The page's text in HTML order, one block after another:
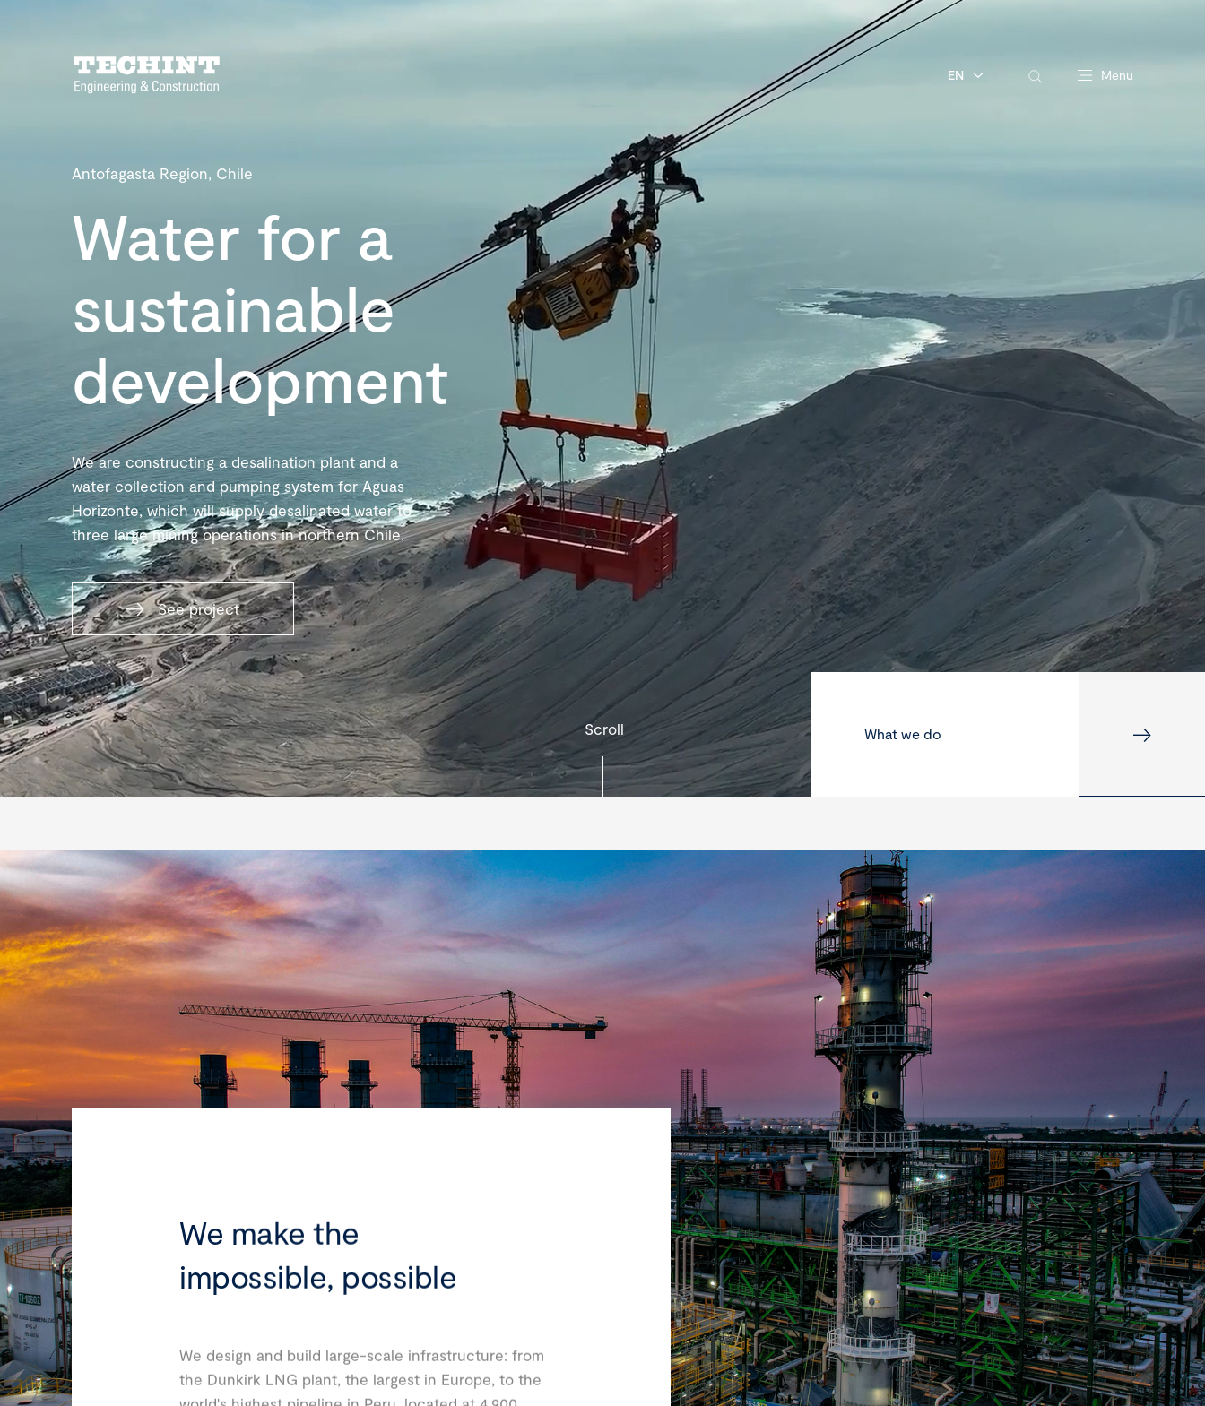
EN Menu
Ethics and compliance
Leadership
Antofagasta Region, Chile
Water for a
sustainable
development
We are constructing a desalination plant and a
water collection and pumping system for Aguas
Horizonte, which will supply desalinated water to
three large mining operations in northern Chile.
See project
Scroll What we do
We make the
impossible, possible
We design and build large-scale infrastructure: from
the Dunkirk LNG plant, the largest in Europe, to the
world's highest pipeline in Peru, located at 4,900